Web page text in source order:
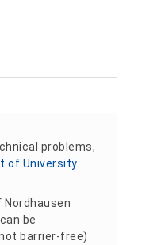
problems,
of University
be
barrier-free)